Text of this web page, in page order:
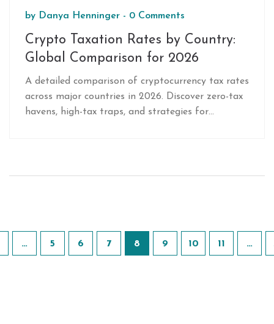
by Danya Henninger - 0 Comments
Crypto Taxation Rates by Country:
Global Comparison for 2026
A detailed comparison of cryptocurrency tax rates
across major countries in 2026. Discover zero-tax
havens, high-tax traps, and strategies for
… 5 6 7 8 9 10 11 …